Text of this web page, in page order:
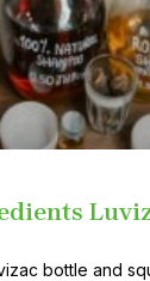
bottle and